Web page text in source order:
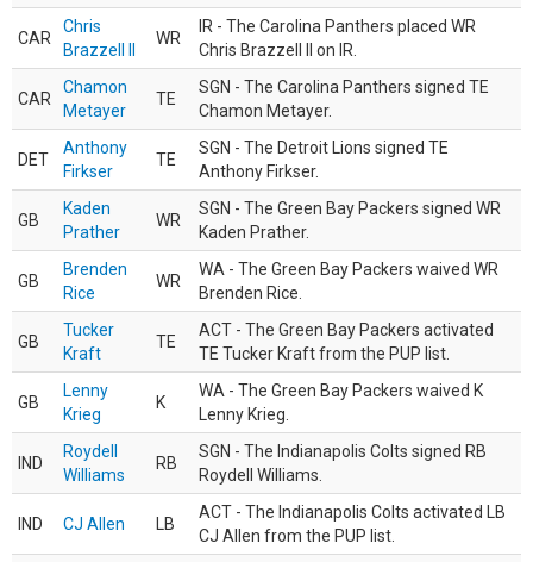
CAR
Chris
Brazzell II
WR
IR - The Carolina Panthers placed WR
Chris Brazzell II on IR.
CAR
Chamon
Metayer
TE
SGN - The Carolina Panthers signed TE
Chamon Metayer.
DET
Anthony
Firkser
TE
SGN - The Detroit Lions signed TE
Anthony Firkser.
GB
Kaden
Prather
WR
SGN - The Green Bay Packers signed WR
Kaden Prather.
GB
Brenden
Rice
WR
WA - The Green Bay Packers waived WR
Brenden Rice.
GB
Tucker
Kraft
TE
ACT - The Green Bay Packers activated
TE Tucker Kraft from the PUP list.
GB
Lenny
Krieg
K
WA - The Green Bay Packers waived K
Lenny Krieg.
IND
Roydell
Williams
RB
SGN - The Indianapolis Colts signed RB
Roydell Williams.
IND CJ Allen LB
ACT - The Indianapolis Colts activated LB
CJ Allen from the PUP list.